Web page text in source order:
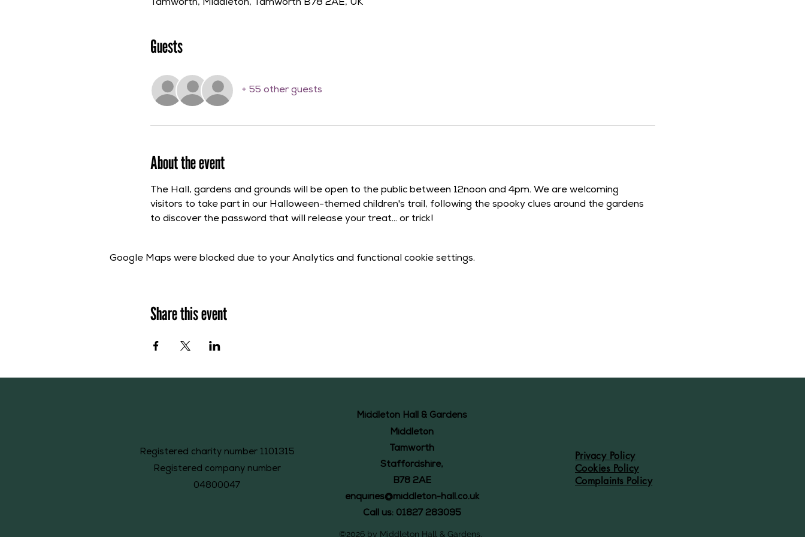
Tamworth, Middleton, Tamworth B78 2AE, UK
Guests
+ 55 other guests
About the event
The Hall, gardens and grounds will be open to the public between 12noon and 4pm. We are welcoming
visitors to take part in our Halloween-themed children's trail, following the spooky clues around the gardens
to discover the password that will release your treat... or trick!
Google Maps were blocked due to your Analytics and functional cookie settings.
Share this event
Registered charity number 1101315
Registered company number
04800047
Middleton Hall & Gardens
Middleton
Tamworth
Staffordshire,
B78 2AE
enquiries@middleton-hall.co.uk
Call us: 01827 283095
Privacy Policy
Cookies Policy
Complaints Policy
©2026 by Middleton Hall & Gardens.